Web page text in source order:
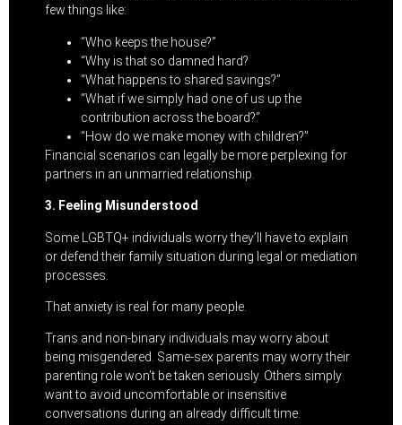
few things like:
“Who keeps the house?”
“Why is that so damned hard?
“What happens to shared savings?”
“What if we simply had one of us up the
contribution across the board?”
“How do we make money with children?”
Financial scenarios can legally be more perplexing for
partners in an unmarried relationship.
3. Feeling Misunderstood
Some LGBTQ+ individuals worry they’ll have to explain
or defend their family situation during legal or mediation
processes.
That anxiety is real for many people.
Trans and non-binary individuals may worry about
being misgendered. Same-sex parents may worry their
parenting role won’t be taken seriously. Others simply
want to avoid uncomfortable or insensitive
conversations during an already difficult time.